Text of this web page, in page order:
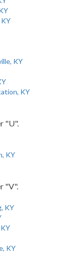
KY
KY
"U".
KY
"V".
KY
KY